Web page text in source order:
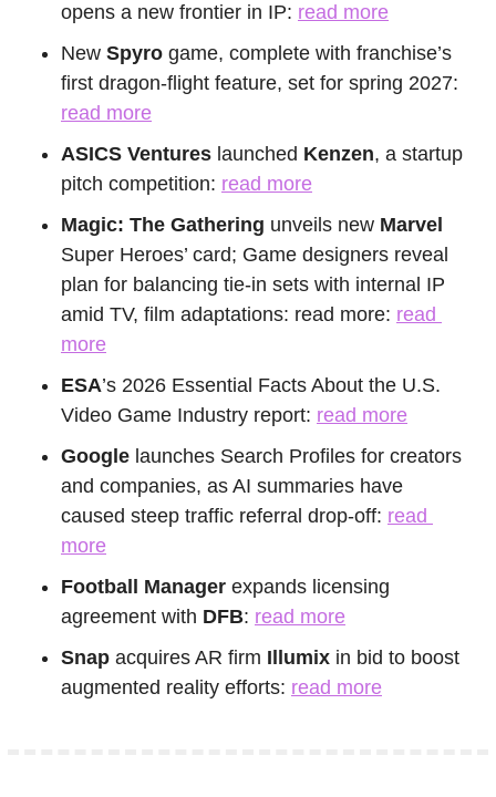
opens a new frontier in IP: read more
New Spyro game, complete with franchise’s
read more
ASICS Ventures launched Kenzen, a startup
pitch competition: read more
Magic: The Gathering unveils new Marvel
Super Heroes’ card; Game designers reveal
plan for balancing tie-in sets with internal IP
amid TV, film adaptations: read more: read
more
ESA’s 2026 Essential Facts About the U.S.
Video Game Industry report: read more
Google launches Search Profiles for creators
and companies, as AI summaries have
caused steep traffic referral drop-off: read
more
Football Manager expands licensing
agreement with DFB: read more
Snap acquires AR firm Illumix in bid to boost
augmented reality efforts: read more